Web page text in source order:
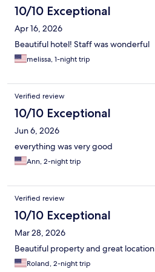
10/10 Exceptional
Apr 16, 2026
Beautiful hotel! Staff was wonderful
melissa, 1-night trip
Verified review
10/10 Exceptional
Jun 6, 2026
everything was very good
Ann, 2-night trip
Verified review
10/10 Exceptional
Mar 28, 2026
Beautiful property and great location
Roland, 2-night trip